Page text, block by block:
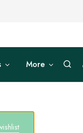
More